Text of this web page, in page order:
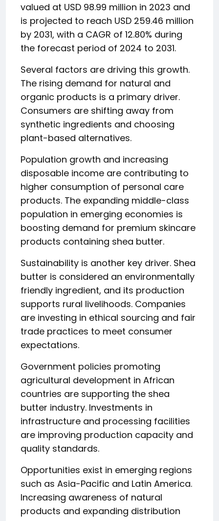
valued at USD 98.99 million in 2023 and
is projected to reach USD 259.46 million
by 2031, with a CAGR of 12.80% during
the forecast period of 2024 to 2031.
Several factors are driving this growth.
The rising demand for natural and
organic products is a primary driver.
Consumers are shifting away from
synthetic ingredients and choosing
plant-based alternatives.
Population growth and increasing
disposable income are contributing to
higher consumption of personal care
products. The expanding middle-class
population in emerging economies is
boosting demand for premium skincare
products containing shea butter.
Sustainability is another key driver. Shea
butter is considered an environmentally
friendly ingredient, and its production
supports rural livelihoods. Companies
are investing in ethical sourcing and fair
trade practices to meet consumer
expectations.
Government policies promoting
agricultural development in African
countries are supporting the shea
butter industry. Investments in
infrastructure and processing facilities
are improving production capacity and
quality standards.
Opportunities exist in emerging regions
such as Asia-Pacific and Latin America.
Increasing awareness of natural
products and expanding distribution